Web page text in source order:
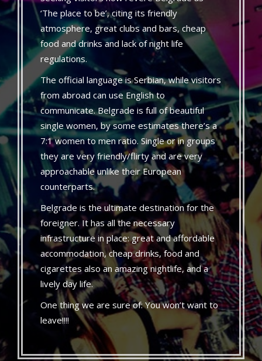
‘The place to be’, citing its friendly
atmosphere, great clubs and bars, cheap
food and drinks and lack of night life
regulations.
The official language is Serbian, while visitors
from abroad can use English to
communicate. Belgrade is full of beautiful
single women, by some estimates there’s a
7:1 women to men ratio. Single or in groups
they are very friendly/flirty and are very
approachable unlike their European
counterparts.
Belgrade is the ultimate destination for the
foreigner. It has all the necessary
infrastructure in place: great and affordable
accommodation, cheap drinks, food and
cigarettes also an amazing nightlife, and a
lively day life.
One thing we are sure of: You won’t want to
leave!!!!